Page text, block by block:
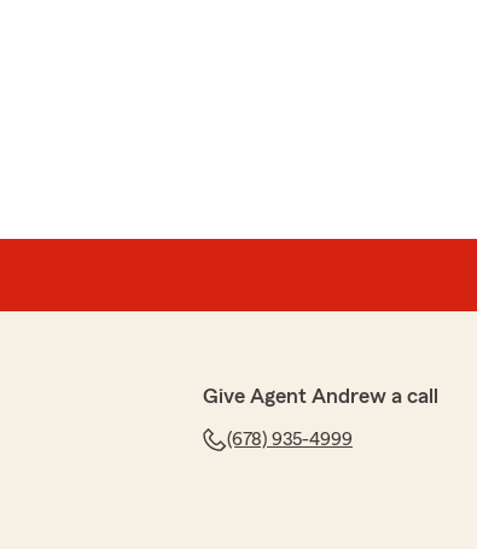
Give Agent Andrew a call
(678) 935-4999